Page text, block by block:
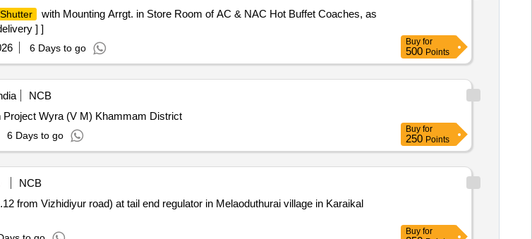
Shutter
with Mounting Arrgt. in Store Room of AC & NAC Hot Buffet Coaches, as
] ]
6 Days to go
Buy for
500 Points
NCB
Wyra (V M) Khammam District
6 Days to go
Buy for
250 Points
NCB
from Vizhidiyur road) at tail end regulator in Melaoduthurai village in Karaikal
Buy for